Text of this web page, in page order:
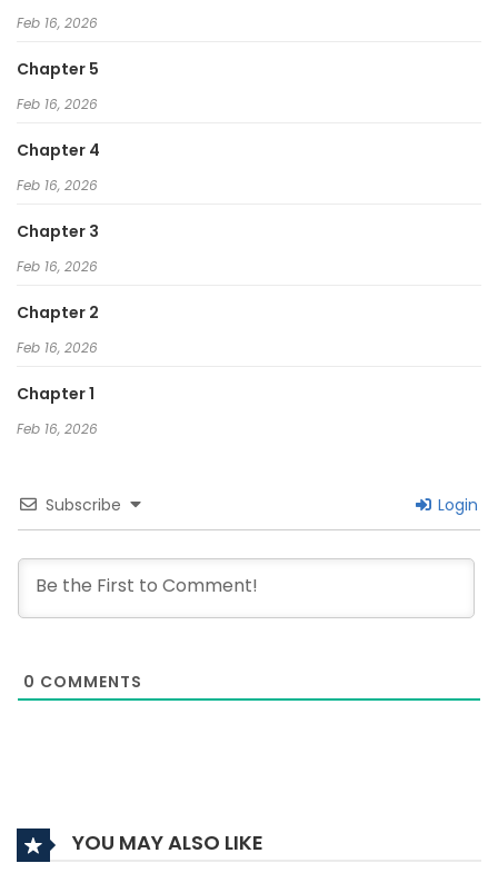
Feb 16, 2026
Chapter 5
Feb 16, 2026
Chapter 4
Feb 16, 2026
Chapter 3
Feb 16, 2026
Chapter 2
Feb 16, 2026
Chapter 1
Feb 16, 2026
Subscribe Login
0 COMMENTS
YOU MAY ALSO LIKE